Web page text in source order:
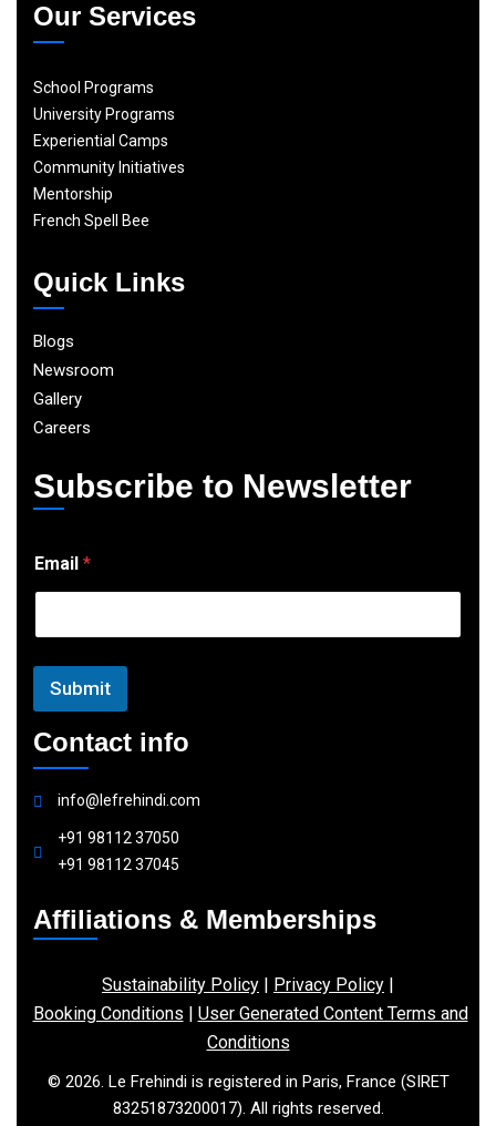
Our Services
School Programs
University Programs
Experiential Camps
Community Initiatives
Mentorship
French Spell Bee
Quick Links
Blogs
Newsroom
Gallery
Careers
Subscribe to Newsletter
m
a
l
Email *
Submit
Contact info
info@lefrehindi.com
+91 98112 37050
+91 98112 37045
Affiliations & Memberships
Sustainability Policy | Privacy Policy |
Booking Conditions | User Generated Content Terms and
Conditions
© 2026. Le Frehindi is registered in Paris, France (SIRET
83251873200017). All rights reserved.